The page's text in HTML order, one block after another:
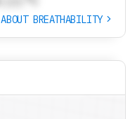
ABOUT BREATHABILITY